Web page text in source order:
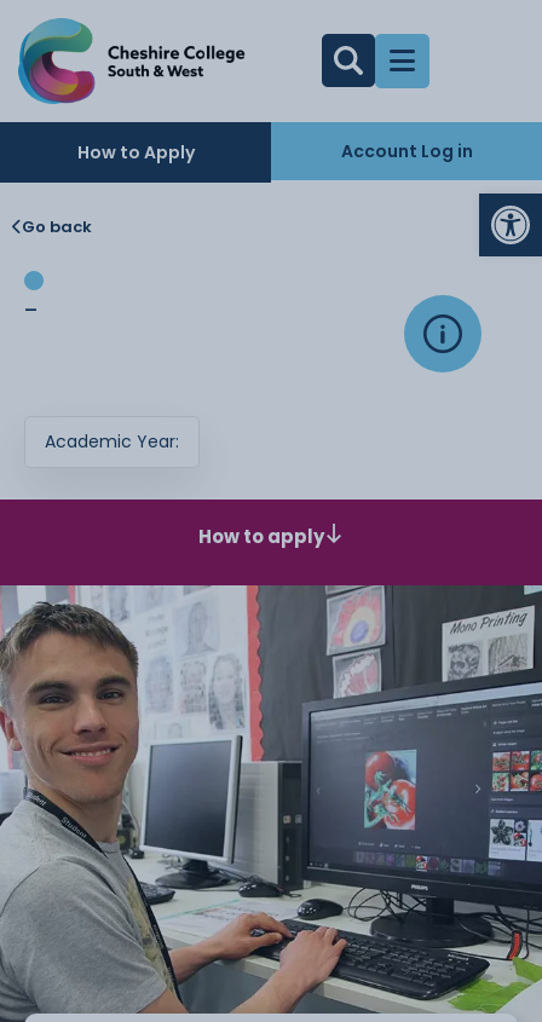
How to Apply Account Log in
Go back
-
Academic Year:
How to apply